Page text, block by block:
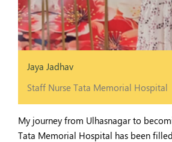
Jaya Jadhav
Staff Nurse Tata Memorial Hospital
My journey from Ulhasnagar to
Tata Memorial Hospital has been